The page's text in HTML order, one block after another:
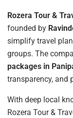
Rozera Tour &
founded by
simplify travel
groups. The
packages in
transparency, and
With deep local
Rozera Tour &